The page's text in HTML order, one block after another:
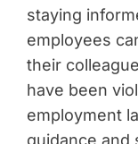
staying
employees
their
have been
employment
guidance and